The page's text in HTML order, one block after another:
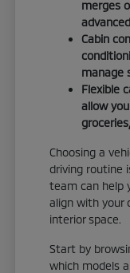
merges
Cabin
manage
Flexible
allow
Choosing a
driving routine
team can help
align with your
interior space.
Start by
which models